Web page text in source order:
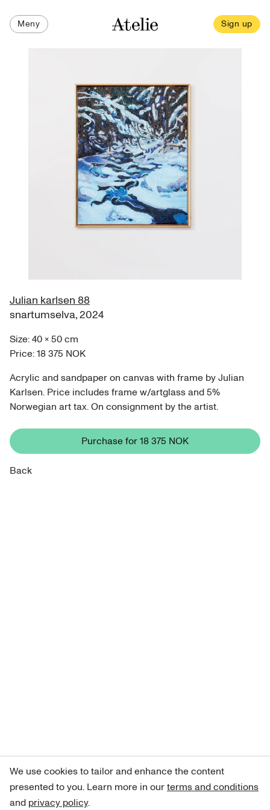
Meny Sign up
Julian karlsen 88
snartumselva,2024
Size:40 ×50cm
Price:18 375 NOK
Acrylic and sandpaper on canvas with frame by Julian
Karlsen. Price includes frame w/artglass and 5%
Norwegian art tax. On consignment by the artist.
Purchase for18 375 NOK
Back
We use cookies to tailor and enhance the content
presented to you. Learn more in ourterms and conditions
and privacy policy.